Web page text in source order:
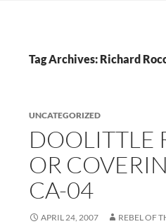
Tag Archives: Richard
UNCATEGORIZED
DOOLITTLE
OR
CA-04
APRIL 24, 2007 REBEL OF